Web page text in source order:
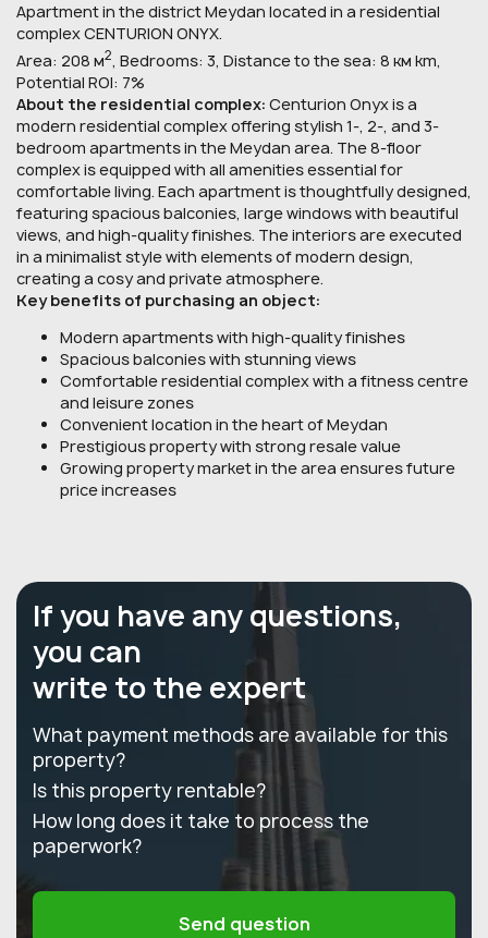
Apartment in the district Meydan located in a residential
complex CENTURION ONYX.
Area: 208 м2, Bedrooms: 3, Distance to the sea: 8 км km,
Potential ROI: 7%
About the residential complex: Centurion Onyx is a
modern residential complex offering stylish 1-, 2-, and 3-
bedroom apartments in the Meydan area. The 8-floor
complex is equipped with all amenities essential for
comfortable living. Each apartment is thoughtfully designed,
featuring spacious balconies, large windows with beautiful
views, and high-quality finishes. The interiors are executed
in a minimalist style with elements of modern design,
creating a cosy and private atmosphere.
Key benefits of purchasing an object:
Modern apartments with high-quality finishes
Spacious balconies with stunning views
Comfortable residential complex with a fitness centre
and leisure zones
Convenient location in the heart of Meydan
Prestigious property with strong resale value
Growing property market in the area ensures future
price increases
If you have any questions,
you can
write to the expert
What payment methods are available for this
property?
Is this property rentable?
How long does it take to process the
paperwork?
Send question